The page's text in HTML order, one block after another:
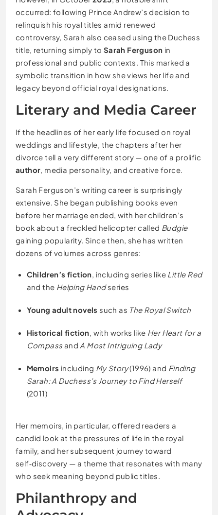
occurred: following Prince Andrew’s decision to
relinquish his royal titles amid renewed
controversy, Sarah also ceased using the Duchess
title, returning simply to Sarah Ferguson in
professional and public contexts. This marked a
symbolic transition in how she views her life and
legacy beyond official royal designations.
Literary and Media Career
If the headlines of her early life focused on royal
weddings and lifestyle, the chapters after her
divorce tell a very different story — one of a prolific
author , media personality, and creative force.
Sarah Ferguson’s writing career is surprisingly
extensive. She began publishing books even
before her marriage ended, with her children’s
book about a freckled helicopter called Budgie
gaining popularity. Since then, she has written
dozens of volumes across genres:
Children’s fiction , including series like Little Red
and the Helping Handseries
Young adult novels such as The Royal Switch
Historical fiction , with works like Her Heart for a
Compassand A Most Intriguing Lady
Memoirs including My Story(1996) and Finding
Sarah: A Duchess’s Journey to Find Herself
(2011)
Her memoirs, in particular, offered readers a
candid look at the pressures of life in the royal
family, and her subsequent journey toward
self‑discovery — a theme that resonates with many
who seek meaning beyond public titles.
Philanthropy and